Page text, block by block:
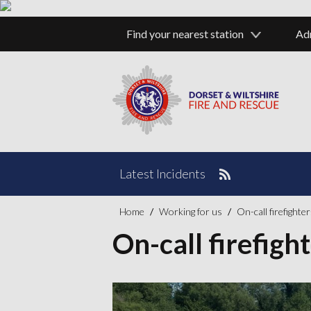
Find your nearest station
Latest Incidents
Home Working for us On-call
On-call